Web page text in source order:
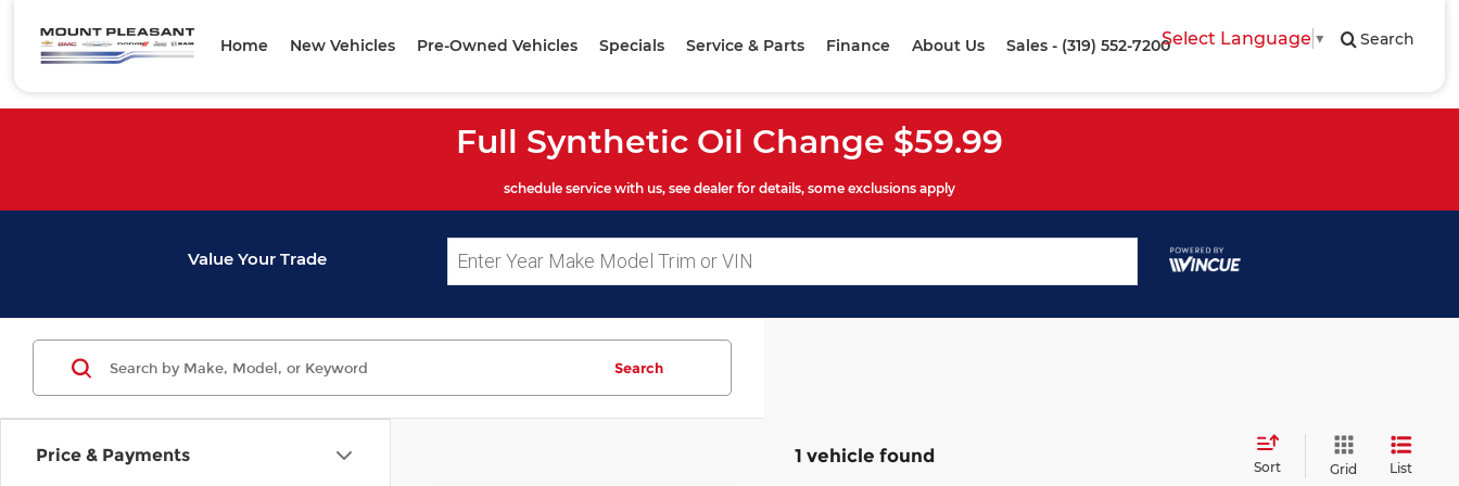
Select Language ▼ Search
Home New Vehicles Pre-Owned Vehicles Specials Service & Parts Finance About Us Sales - (319) 552-7200
Full Synthetic Oil Change $59.99
schedule service with us, see dealer for details, some exclusions apply
Value Your Trade
Price & Payments
Search
1 vehicle found
Sort Grid List